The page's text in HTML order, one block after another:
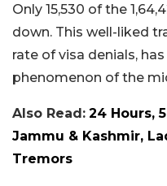
Only 15,530 of the
down. This well-liked
rate of visa denials,
phenomenon of the
Also Read: 24 Hours,
Jammu & Kashmir,
Tremors